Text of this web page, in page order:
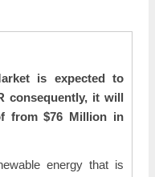
is expected to
consequently, it will
from $76 Million in
energy that is